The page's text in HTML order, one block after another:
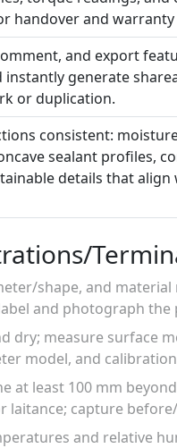
handover and
and export
generate
or duplication.
consistent:
sealant profiles,
details that
shape, and
and photograph
dry; measure surface
model, and
at least 100 mm
laitance; capture
and relative